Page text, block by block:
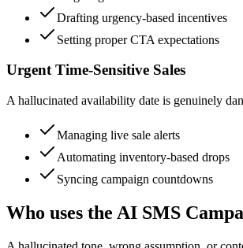
Drafting urgency-based incentives
Setting proper CTA expectations
Urgent Time-Sensitive Sales
A hallucinated availability date is genuinely
Managing live sale alerts
Automating inventory-based drops
Syncing campaign countdowns
Who uses the AI SMS